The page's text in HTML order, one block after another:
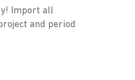
Import all
and period